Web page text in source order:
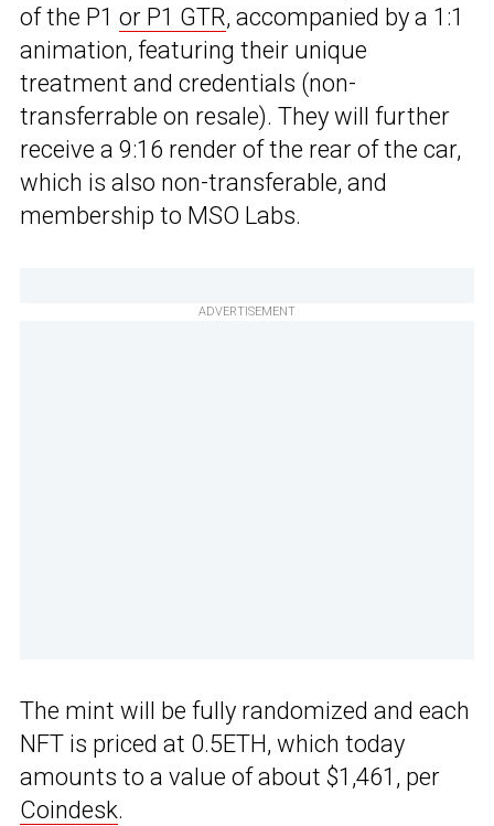
of the P1 or P1 GTR, accompanied by a 1:1
animation, featuring their unique
treatment and credentials (non-
transferrable on resale). They will further
receive a 9:16 render of the rear of the car,
which is also non-transferable, and
membership to MSO Labs.
ADVERTISEMENT
The mint will be fully randomized and each
NFT is priced at 0.5ETH, which today
amounts to a value of about $1,461, per
Coindesk.